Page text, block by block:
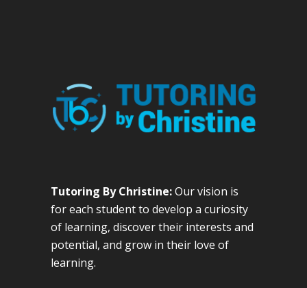
Tutoring By Christine:Our vision is
for each student to develop a curiosity
of learning, discover their interests and
potential, and grow in their love of
learning.